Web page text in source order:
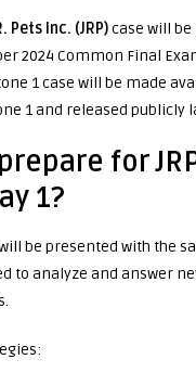
Pets Inc. (JRP)case will
2024 Common Final
1 case will be made
1 and released publicly
for
1?
will be presented with the
to analyze and answer